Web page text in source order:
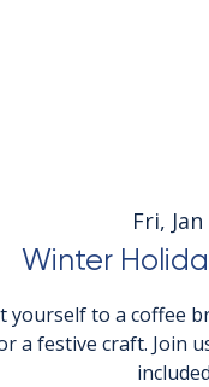
Fri, Jan
Winter
yourself to a coffee
a festive craft. Join